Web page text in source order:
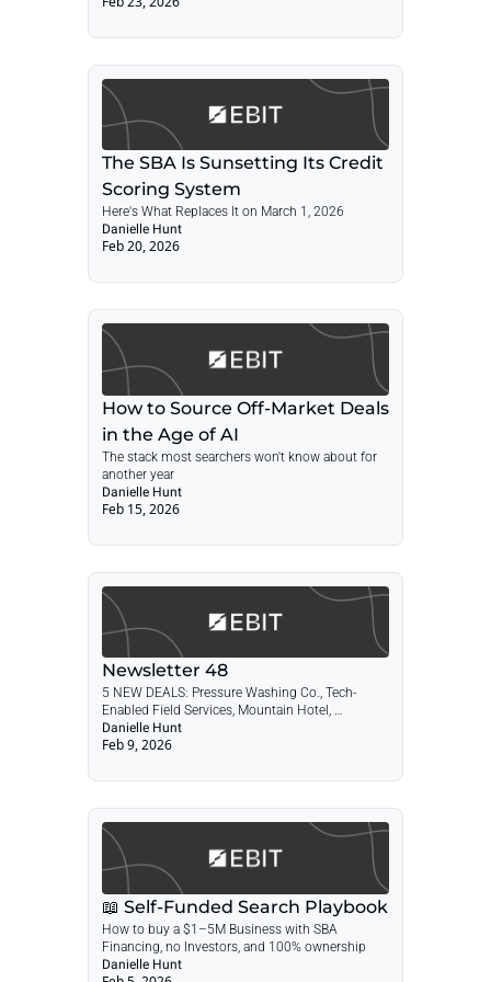
The SBA Is Sunsetting Its Credit
Scoring System
Here's What Replaces It on March 1, 2026
Danielle Hunt
Feb 20, 2026
How to Source Off-Market Deals
in the Age of AI
The stack most searchers won't know about for
another year
Danielle Hunt
Feb 15, 2026
Newsletter 48
5 NEW DEALS: Pressure Washing Co., Tech-
Enabled Field Services, Mountain Hotel,
Landscape Design & Maintenance, Durable
Medical Equipment + POST: The Self-Funded
Danielle Hunt
Feb 9, 2026
📖 Self-Funded Search Playbook
How to buy a $1–5M Business with SBA
Financing, no Investors, and 100% ownership
Danielle Hunt